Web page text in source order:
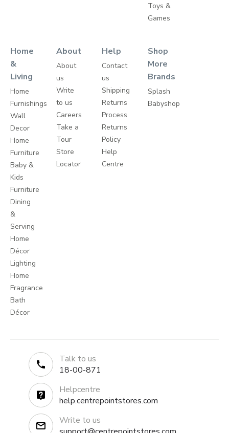
Toys &
Games
Home
&
Living
Home
Furnishings
Wall
Decor
Home
Furniture
Baby &
Kids
Furniture
Dining
&
Serving
Home
Décor
Lighting
Home
Fragrance
Bath
Décor
About
About
us
Write
to us
Careers
Take a
Tour
Store
Locator
Help
Contact
us
Shipping
Returns
Process
Returns
Policy
Help
Centre
Shop
More
Brands
Splash
Babyshop
Talk to us
18-00-871
Helpcentre
help.centrepointstores.com
Write to us